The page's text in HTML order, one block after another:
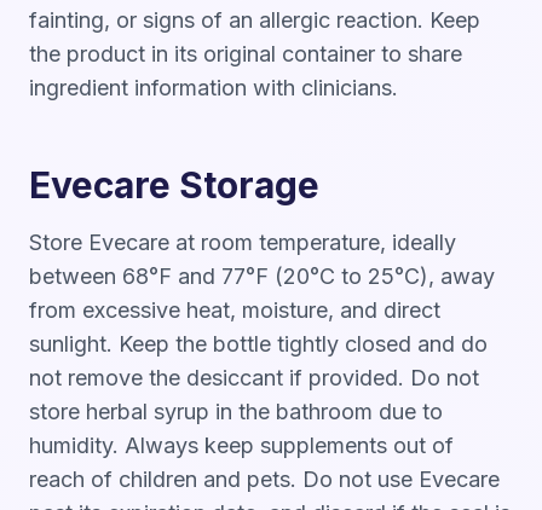
fainting, or signs of an allergic reaction. Keep
the product in its original container to share
ingredient information with clinicians.
Evecare Storage
Store Evecare at room temperature, ideally
between 68°F and 77°F (20°C to 25°C), away
from excessive heat, moisture, and direct
sunlight. Keep the bottle tightly closed and do
not remove the desiccant if provided. Do not
store herbal syrup in the bathroom due to
humidity. Always keep supplements out of
reach of children and pets. Do not use Evecare